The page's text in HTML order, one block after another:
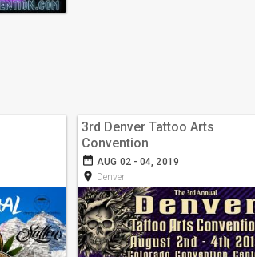
3rd Denver Tattoo Arts
Convention
date_range AUG 02 - 04, 2019
room Denver